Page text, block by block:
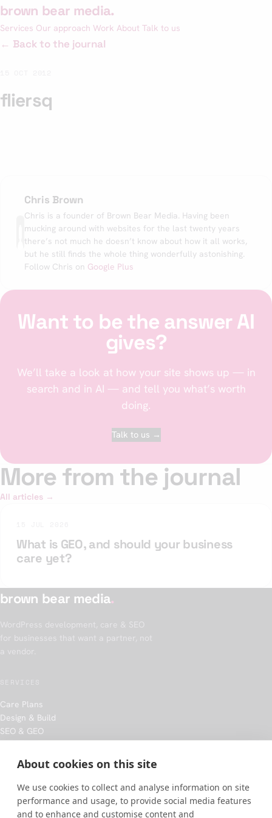
Skip
content
brown bear media.
Services Our approach Work About Talk to us
← Back to the journal
fliersq
Chris Brown
Chris is a founder of Brown Bear Media. Having been
mucking around with websites for the last twenty years
there’s not much he doesn’t know about how it all works,
but he still finds the whole thing wonderfully astonishing.
Follow Chris on Google Plus
Want to be the answer AI
gives?
We’ll take a look at how your site shows up — in
search and in AI — and tell you what’s worth
doing.
Talk to us →
More from the journal
All articles →
What is GEO, and should your business
care yet?
brown bear media.
WordPress development, care & SEO
for businesses that want a partner, not
a vendor.
SERVICES
Care Plans
Design & Build
SEO & GEO
Our approach
Work
About cookies on this site
We use cookies to collect and analyse information on site
performance and usage, to provide social media features
and to enhance and customise content and